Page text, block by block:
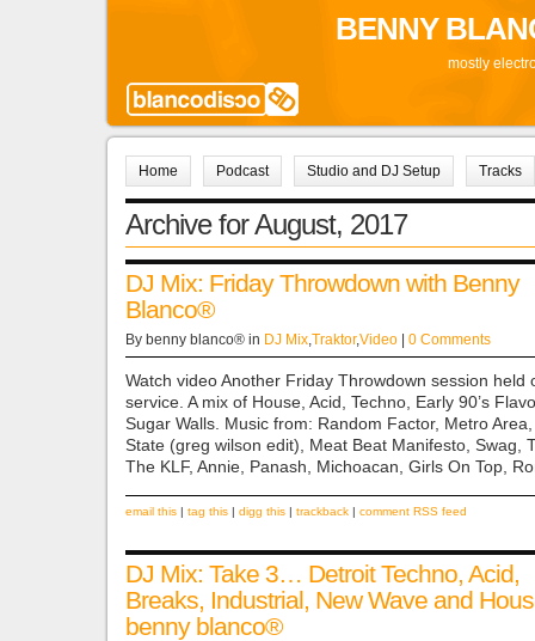
BENNY
mostly
Home Podcast Studio and DJ Setup Tracks
Archive for August, 2017
DJ Mix: Friday Throwdown with Benny
Blanco®
By benny blanco® in DJ Mix Traktor,Video | 0 Comments
Watch video Another Friday Throwdown session held
service. A mix of House, Acid, Techno, Early 90’s
Sugar Walls. Music from: Random Factor, Metro
State (greg wilson edit), Meat Beat Manifesto, Swag,
The KLF, Annie, Panash, Michoacan, Girls On Top,
email this | tag this | digg this | trackback | comment RSS feed
DJ Mix: Take 3… Detroit Techno, Acid,
Breaks, Industrial, New Wave and
benny blanco®